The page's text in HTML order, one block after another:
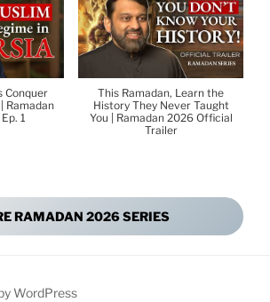
Conquer
Ramadan
1
This Ramadan, Learn the
History They Never Taught
You | Ramadan 2026 Official
Trailer
RAMADAN 2026 SERIES
WordPress